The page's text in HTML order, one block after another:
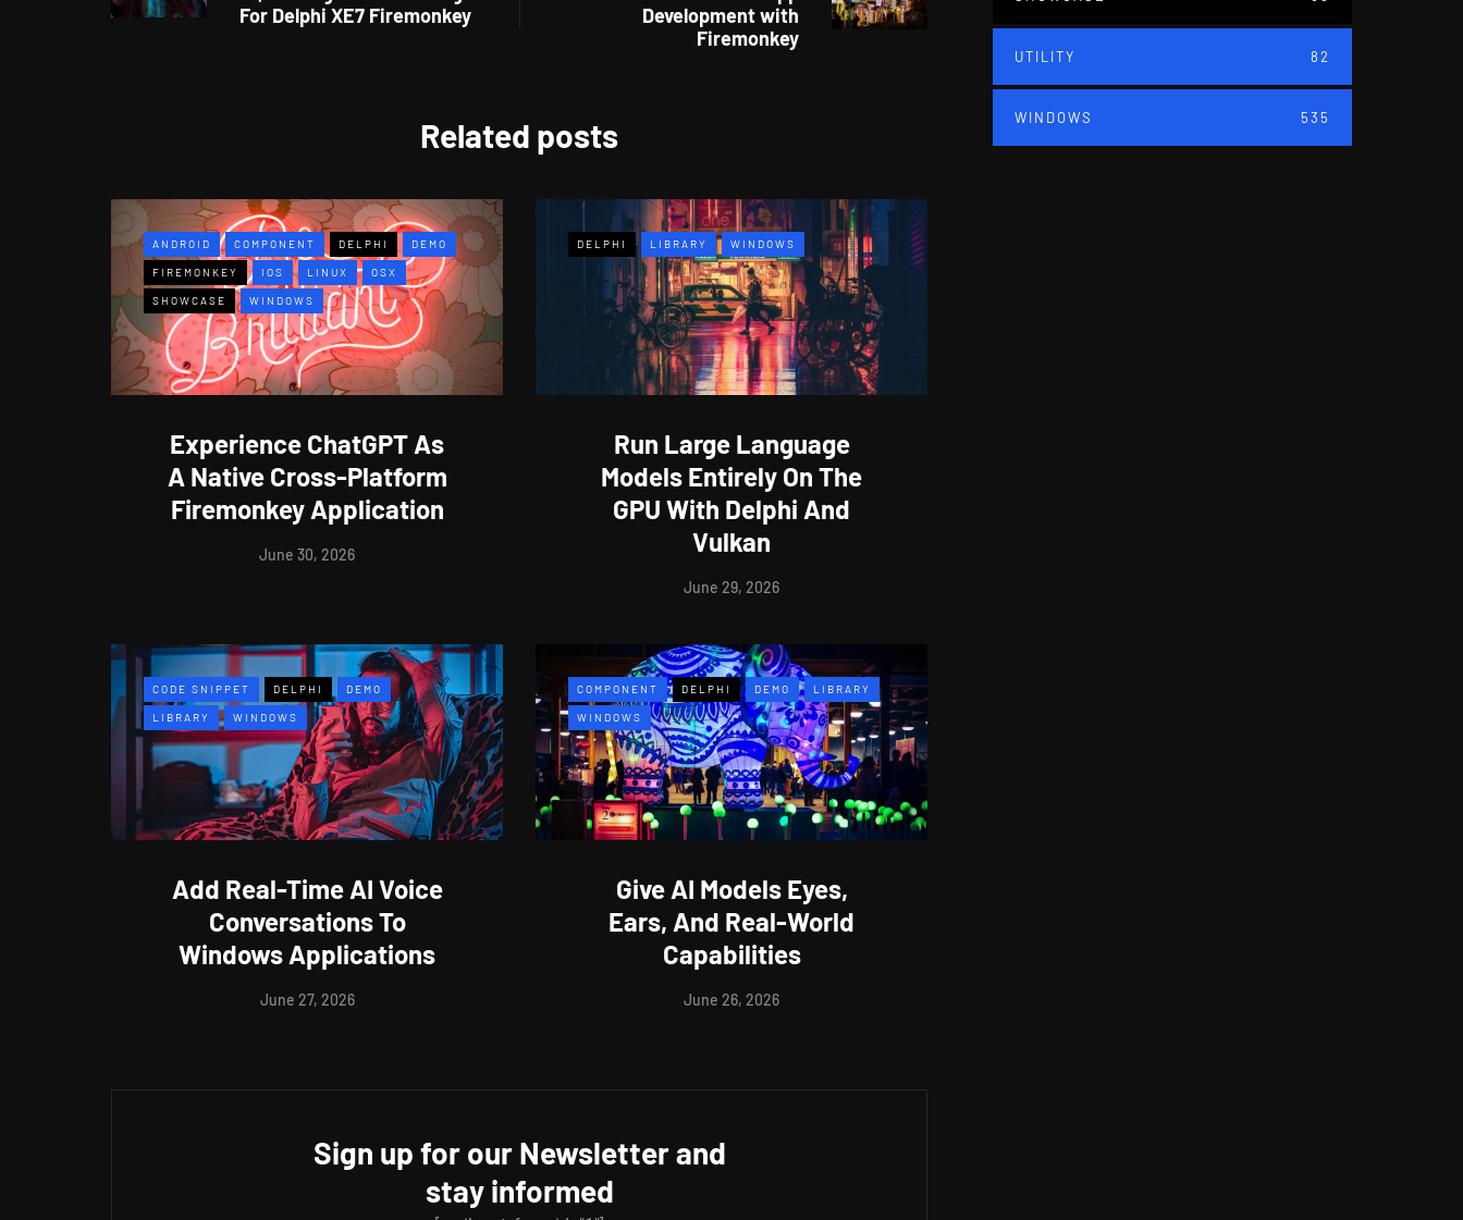
For Delphi XE7 Firemonkey
Development with
Firemonkey
Related posts
ANDROID COMPONENT DELPHI DEMO
FIREMONKEY IOS LINUX OSX
SHOWCASE WINDOWS
Experience ChatGPT As
A Native Cross-Platform
Firemonkey Application
June 30, 2026
DELPHI LIBRARY WINDOWS
Run Large Language
Models Entirely On The
GPU With Delphi And
Vulkan
June 29, 2026
CODE SNIPPET DELPHI DEMO
LIBRARY WINDOWS
Add Real-Time AI Voice
Conversations To
Windows Applications
June 27, 2026
COMPONENT DELPHI DEMO LIBRARY
WINDOWS
Give AI Models Eyes,
Ears, And Real-World
Capabilities
June 26, 2026
Sign up for our Newsletter and
stay informed
UTILITY 82
WINDOWS 535